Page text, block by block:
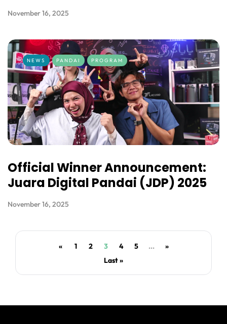
November 16, 2025
NEWS PANDAI PROGRAM
Official Winner Announcement:
Juara Digital Pandai (JDP) 2025
November 16, 2025
« 1 2 3 4 5 ...
»
Last »